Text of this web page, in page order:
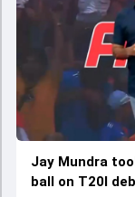
Jay Mundra
ball on T20I